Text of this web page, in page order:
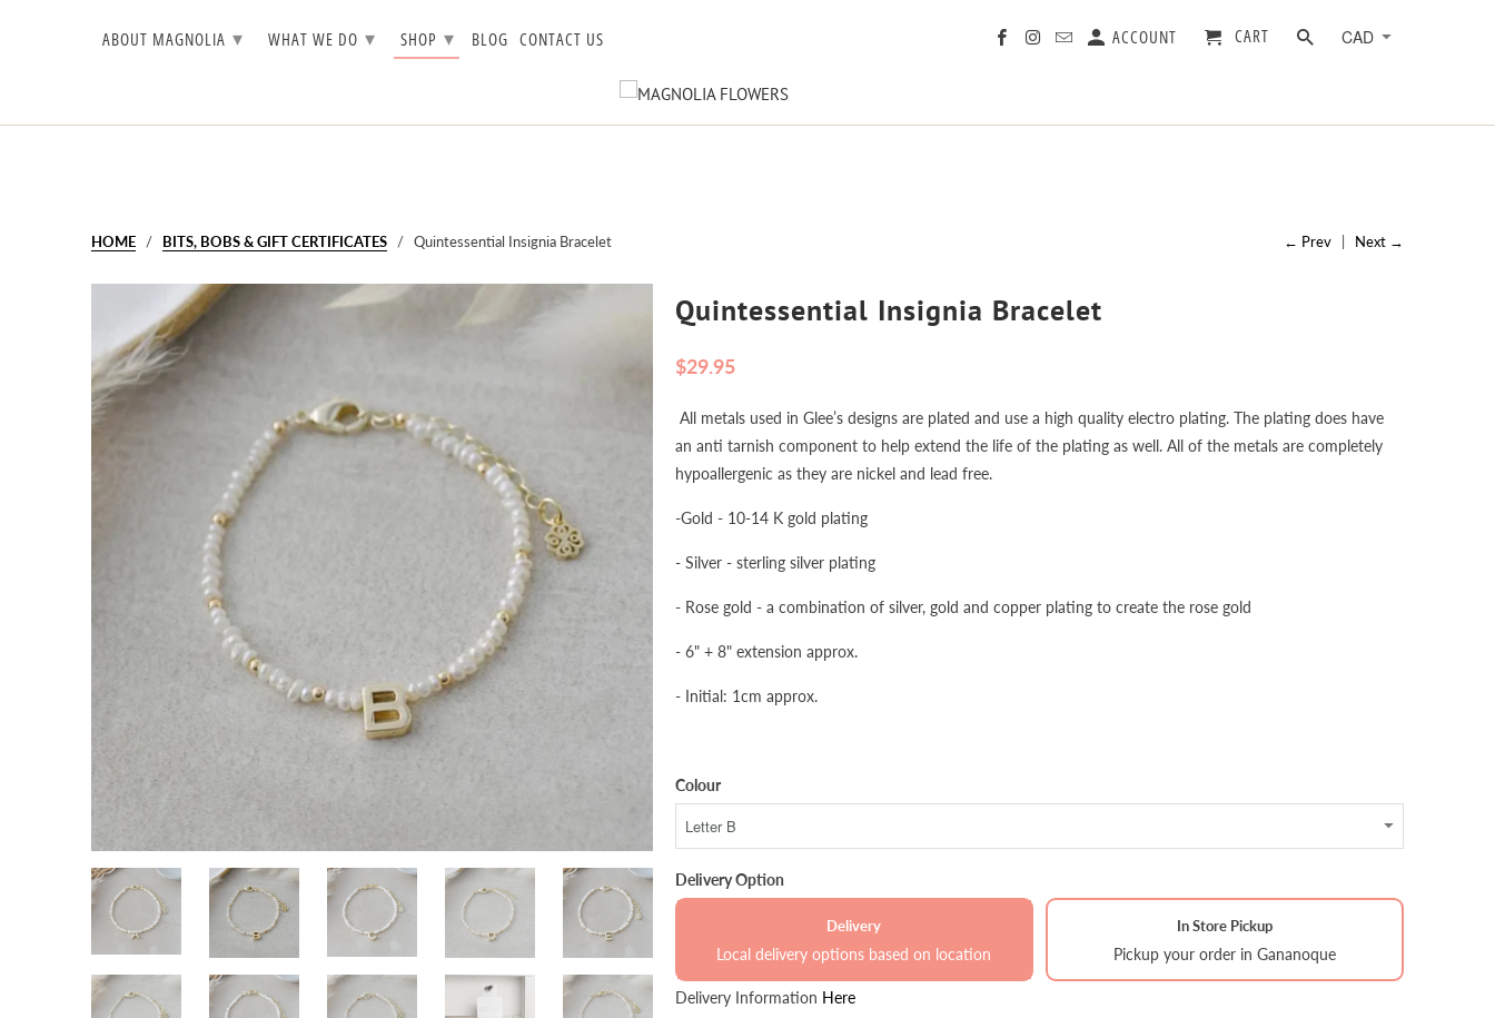
ABOUT MAGNOLIA ▾ WHAT WE DO ▾ SHOP ▾ BLOG CONTACT US ACCOUNT CART
← Prev Next →
HOME / BITS, BOBS & GIFT CERTIFICATES / Quintessential Insignia Bracelet
Quintessential Insignia Bracelet
$29.95
All metals used in Glee’s designs are plated and use a high quality electro plating. The plating does have
an anti tarnish component to help extend the life of the plating as well. All of the metals are completely
hypoallergenic as they are nickel and lead free.
-Gold - 10-14 K gold plating
- Silver - sterling silver plating
- Rose gold - a combination of silver, gold and copper plating to create the rose gold
- 6" + 8" extension approx.
- Initial: 1cm approx.
Colour
Delivery Option
Delivery
Local delivery options based on location
In Store Pickup
Pickup your order in Gananoque
Delivery Information Here